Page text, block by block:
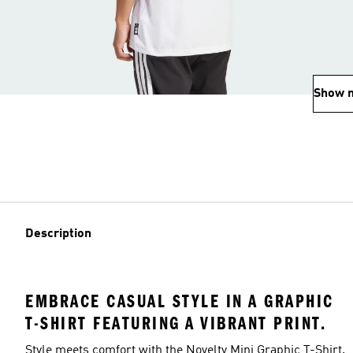
Show
Description
EMBRACE CASUAL STYLE IN A GRAPHIC
T-SHIRT FEATURING A VIBRANT PRINT.